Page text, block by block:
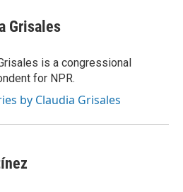
Grisales
is a congressional
for NPR.
by Claudia Grisales